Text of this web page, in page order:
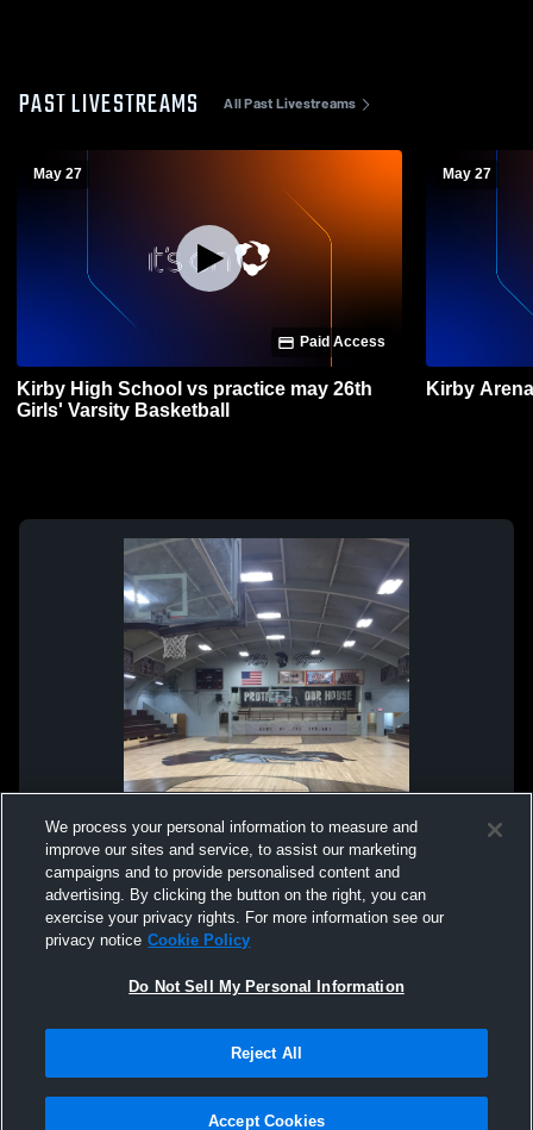
PAST LIVESTREAMS All Past Livestreams
May 27
Paid Access
Kirby High School vs practice may 26th
Girls' Varsity Basketball
May 27
Kirby
Not Sell My Personal Information |Cookies
Hudl is a product and service of Agile Sports Technologies, Inc. All text and design
We process your personal information to measure and
improve our sites and service, to assist our marketing
campaigns and to provide personalised content and
advertising. By clicking the button on the right, you can
exercise your privacy rights. For more information see our
privacy notice Cookie Policy
Do Not Sell My Personal Information
Reject All
Accept Cookies